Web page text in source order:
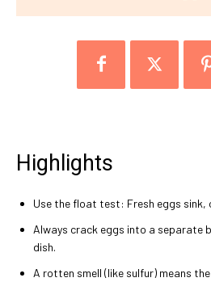
Highlights
Use the float test: Fresh eggs sink,
Always crack eggs into a separate
dish.
A rotten smell (like sulfur) means